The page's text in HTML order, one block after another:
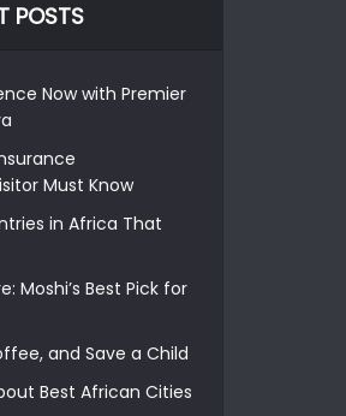
POSTS
Now with Premier
Must Know
in Africa That
Moshi’s Best Pick for
and Save a Child
Best African Cities